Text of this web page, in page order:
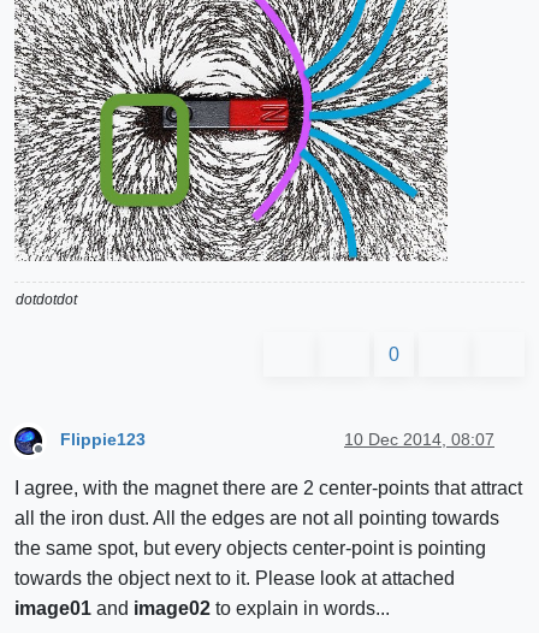
dotdotdot
0
Flippie123 10 Dec 2014, 08:07
I agree, with the magnet there are 2 center-points that attract
all the iron dust. All the edges are not all pointing towards
the same spot, but every objects center-point is pointing
towards the object next to it. Please look at attached
image01 and image02 to explain in words...